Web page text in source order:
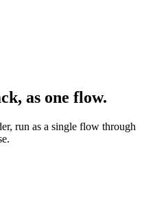
as one flow.
run as a single flow through